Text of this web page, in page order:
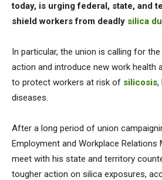
today, is urging federal, state, and
shield workers from deadly silica
In particular, the union is calling for
action and introduce new work health
to protect workers at risk of silicosis,
diseases.
After a long period of union
Employment and Workplace Relations
meet with his state and territory
tougher action on silica exposures,